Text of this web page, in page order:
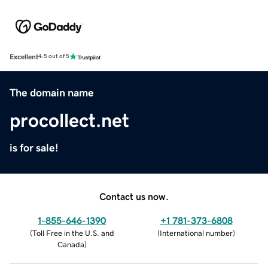
Excellent4.5 out of 5
The domain name
procollect.net
is for sale!
Contact us now.
1-855-646-1390
(Toll Free in the U.S. and
Canada)
+1 781-373-6808
(International number)